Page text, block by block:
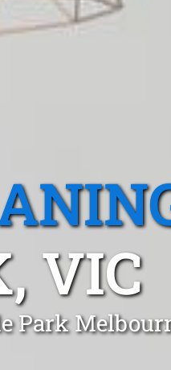
VIC
Park